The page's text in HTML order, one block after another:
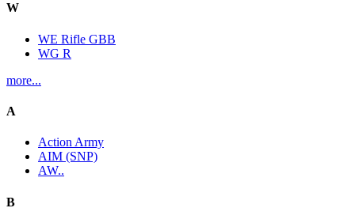
W
WE Rifle GBB
WG R
more...
A
Action Army
AIM (SNP)
AW..
B